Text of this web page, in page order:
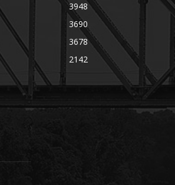
3948
3690
3678
2142